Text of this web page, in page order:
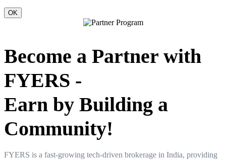
FYERS Next
Investment
OK
Become a Partner with
FYERS -
Earn by Building a
Community!
FYERS is a fast-growing tech-driven brokerage in India, providing